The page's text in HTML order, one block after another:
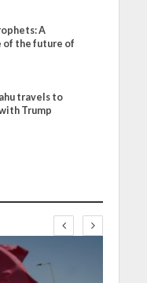
A
the future of
travels to
Trump